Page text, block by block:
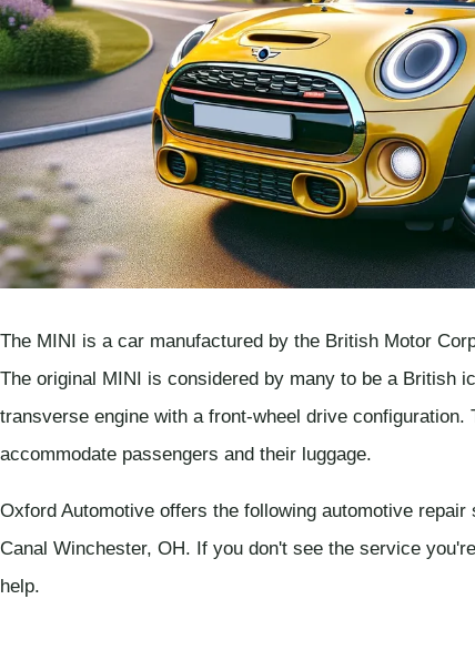
The MINI is a car manufactured by the British Motor
The original MINI is considered by many to be a British
transverse engine with a front-wheel drive
accommodate passengers and their luggage.
Oxford Automotive offers the following automotive
Canal Winchester, OH. If you don't see the service
help.